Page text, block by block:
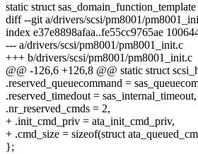
static struct
diff --git a/drivers/scsi/pm8001/
index e37e8898afaa..fe55cc9765ae
--- a/drivers/scsi/pm8001/pm8001_init.c
+++ b/drivers/scsi/pm8001/pm8001_init.c
@@ -126,6 +126,8 @@ static struct
.reserved_queuecommand =
.reserved_timedout = sas_internal_timeout,
.nr_reserved_cmds = 2,
+ .init_cmd_priv = ata_init_cmd_priv,
+ .cmd_size = sizeof(struct
};